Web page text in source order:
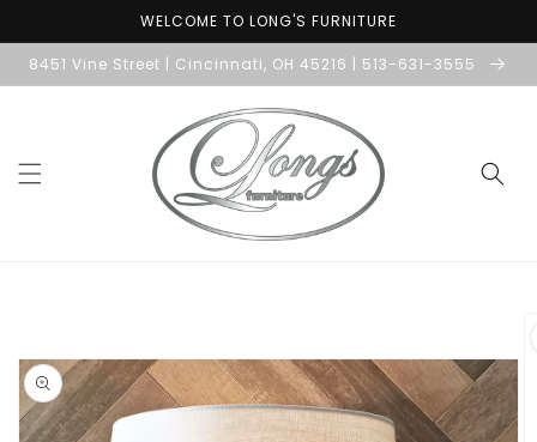
content
WELCOME TO LONG'S FURNITURE
8451 Vine Street | Cincinnati, OH 45216 | 513-631-3555
information